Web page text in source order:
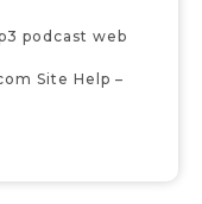
podcast web
Site Help –